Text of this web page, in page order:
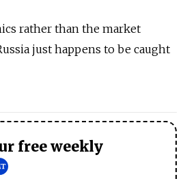
rather than the market
just happens to be caught
free weekly